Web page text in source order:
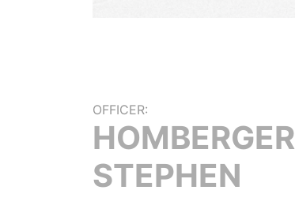
OFFICER:
HOMBERGER
STEPHEN